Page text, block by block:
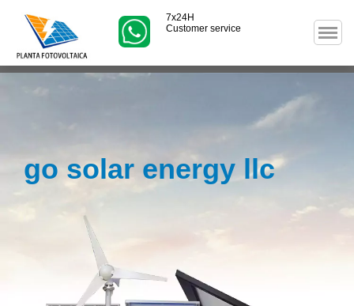
7x24H
Customer service
go solar energy llc